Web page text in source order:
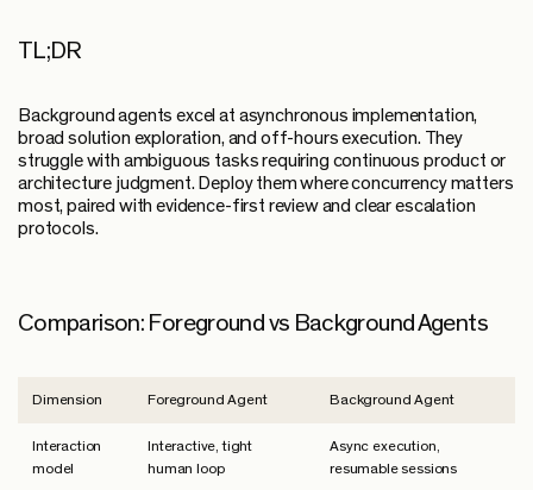
TL;DR
Background agents excel at asynchronous implementation,
broad solution exploration, and off-hours execution. They
struggle with ambiguous tasks requiring continuous product or
architecture judgment. Deploy them where concurrency matters
most, paired with evidence-first review and clear escalation
protocols.
Comparison: Foreground vs Background Agents
Dimension Foreground Agent Background Agent
Interaction
model
Interactive, tight
human loop
Async execution,
resumable sessions